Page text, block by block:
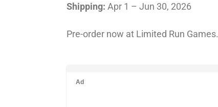
Shipping: Apr 1 – Jun 30, 2026
Pre-order now at Limited Run Games.